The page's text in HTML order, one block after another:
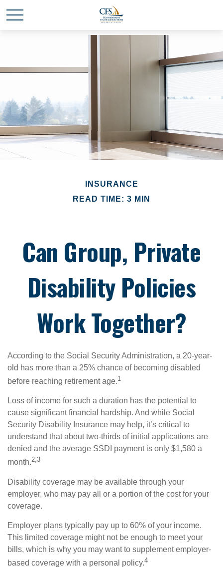
INSURANCE
READ TIME: 3 MIN
Can Group, Private
Disability Policies
Work Together?
According to the Social Security Administration, a 20-year-
old has more than a 25% chance of becoming disabled
before reaching retirement age.1
Loss of income for such a duration has the potential to
cause significant financial hardship. And while Social
Security Disability Insurance may help, it’s critical to
understand that about two-thirds of initial applications are
denied and the average SSDI payment is only $1,580 a
month.2,3
Disability coverage may be available through your
employer, who may pay all or a portion of the cost for your
coverage.
Employer plans typically pay up to 60% of your income.
This limited coverage might not be enough to meet your
bills, which is why you may want to supplement employer-
based coverage with a personal policy.4